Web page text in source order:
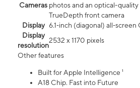
Cameras photos and an optical-
TrueDepth front camera
Display 6.1‑inch (diagonal)
Display
resolution
2532 x 1170 pixels
Other features
Built for Apple Intelligence ¹
A18 Chip. Fast into Future